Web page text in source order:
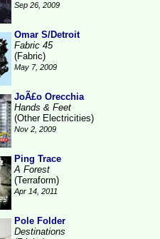
Sep 26, 2009
Omar S/Detroit
Fabric 45
(Fabric)
May 7, 2009
JoÃ£o Orecchia
Hands & Feet
(Other Electricities)
Nov 2, 2009
Ping Trace
A Forest
(Terraform)
Apr 14, 2011
Pole Folder
Destinations